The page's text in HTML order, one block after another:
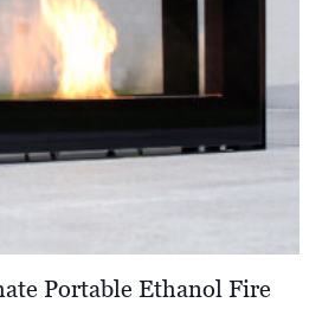
Portable Ethanol Fire